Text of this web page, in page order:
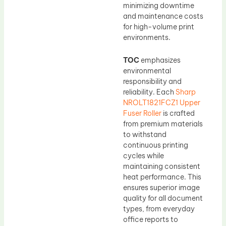
minimizing downtime
and maintenance costs
for high-volume print
environments.
TOC emphasizes
environmental
responsibility and
reliability. Each Sharp
NROLT1821FCZ1 Upper
Fuser Roller is crafted
from premium materials
to withstand
continuous printing
cycles while
maintaining consistent
heat performance. This
ensures superior image
quality for all document
types, from everyday
office reports to